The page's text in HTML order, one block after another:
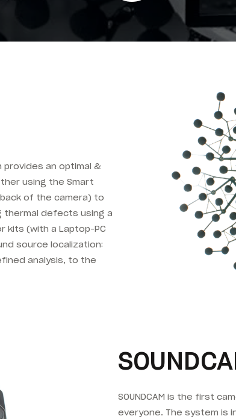
an optimal &
using the Smart
of the camera) to
thermal defects using a
kits (with a Laptop-PC
source localization:
analysis, to the
SOUNDCAM is the first
everyone. The system is